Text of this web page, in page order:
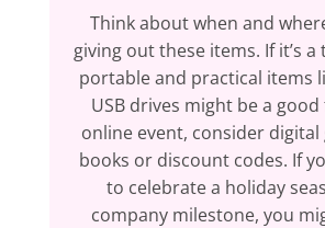
Think about when and
giving out these items. If it’s a
portable and practical items
USB drives might be a good
online event, consider digital
books or discount codes. If
to celebrate a holiday
company milestone, you